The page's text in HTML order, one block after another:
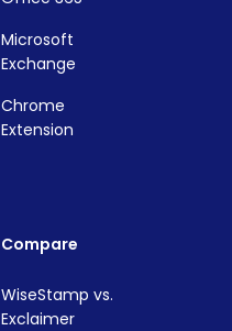
Microsoft
Exchange
Chrome
Extension
Compare
WiseStamp vs.
Exclaimer